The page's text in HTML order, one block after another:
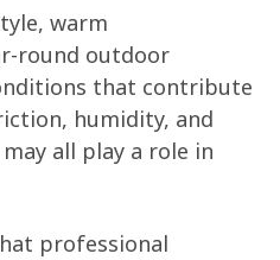
warm
round outdoor
that contribute
humidity, and
all play a role in
professional